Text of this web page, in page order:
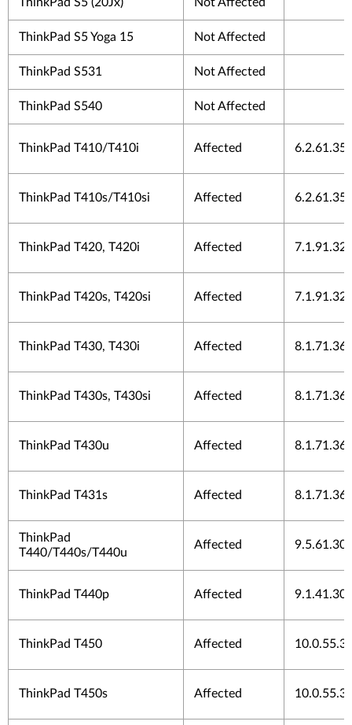
ThinkPad S5 Yoga 15 Not Affected
ThinkPad S531 Not Affected
ThinkPad S540 Not Affected
ThinkPad T410/T410i Affected
ThinkPad T410s/T410si Affected
ThinkPad T420, T420i Affected
ThinkPad T420s, T420si Affected
ThinkPad T430, T430i Affected
ThinkPad T430s, T430si Affected
ThinkPad T430u Affected
ThinkPad T431s Affected
ThinkPad
T440/T440s/T440u
Affected
ThinkPad T440p Affected
ThinkPad T450 Affected
ThinkPad T450s Affected